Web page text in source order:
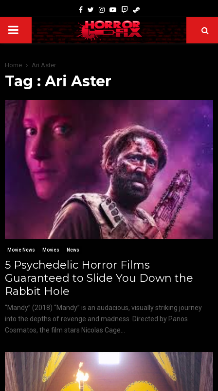
Home Ari Aster
Tag : Ari Aster
Movie News Movies News
5 Psychedelic Horror Films
Guaranteed to Slide You Down the
Rabbit Hole
“Mandy” (2018) “Mandy” is an audacious, visually striking journey
into the depths of revenge and madness. Directed by Panos
Cosmatos, the film stars Nicolas Cage...